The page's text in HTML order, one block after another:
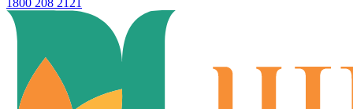
1800 208 2121